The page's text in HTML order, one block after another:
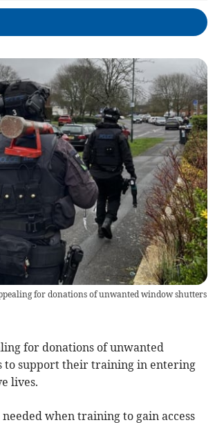
for donations of unwanted window shutters
for donations of unwanted
to support their training in entering
lives.
when training to gain access